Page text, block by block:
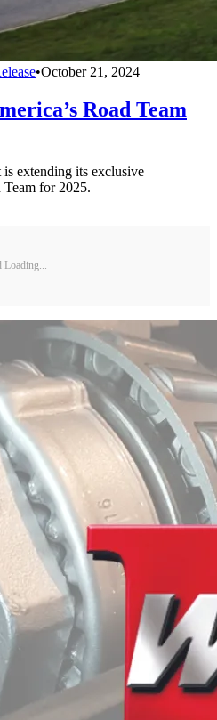
•October 21, 2024
Road Team
extending its exclusive
Team for 2025.
Loading...